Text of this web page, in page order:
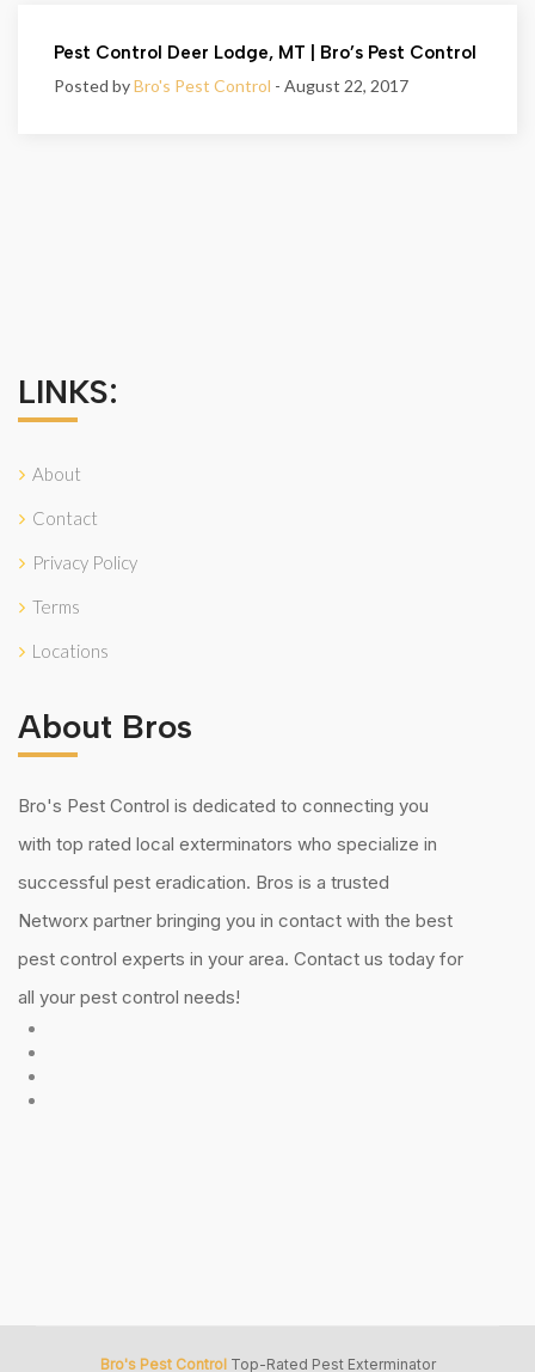
Pest Control Deer Lodge, MT | Bro’s Pest Control
Posted byBro's Pest Control - August 22, 2017
LINKS:
About
Contact
Privacy Policy
Terms
Locations
About Bros
Bro's Pest Control is dedicated to connecting you
with top rated local exterminators who specialize in
successful pest eradication. Bros is a trusted
Networx partner bringing you in contact with the best
pest control experts in your area. Contact us today for
all your pest control needs!
Bro's Pest ControlTop-Rated Pest Exterminator